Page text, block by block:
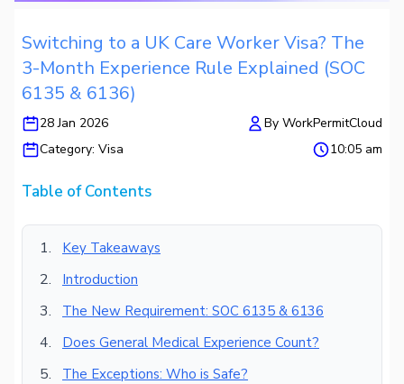
Switching to a UK Care Worker Visa? The
3-Month Experience Rule Explained (SOC
6135 & 6136)
28 Jan 2026 By WorkPermitCloud
Category: Visa 10:05 am
Table of Contents
Key Takeaways
Introduction
The New Requirement: SOC 6135 & 6136
Does General Medical Experience Count?
The Exceptions: Who is Safe?